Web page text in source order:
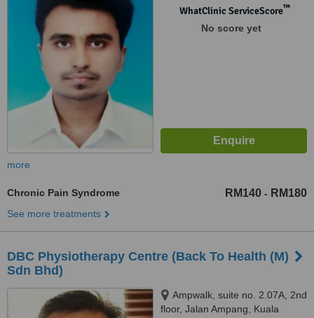
WhatClinic ServiceScore™
No score yet
more
Chronic Pain Syndrome RM140 - RM180
See more treatments
DBC Physiotherapy Centre (Back To Health (M)
Sdn Bhd)
Ampwalk, suite no. 2.07A, 2nd
floor, Jalan Ampang, Kuala